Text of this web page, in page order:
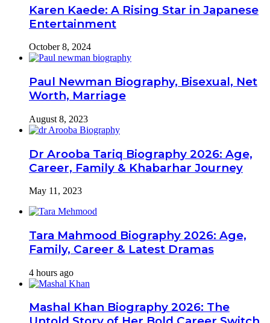
Karen Kaede: A Rising Star in Japanese
Entertainment
October 8, 2024
Paul Newman Biography, Bisexual, Net
Worth, Marriage
August 8, 2023
Dr Arooba Tariq Biography 2026: Age,
Career, Family & Khabarhar Journey
May 11, 2023
Tara Mahmood Biography 2026: Age,
Family, Career & Latest Dramas
4 hours ago
Mashal Khan Biography 2026: The